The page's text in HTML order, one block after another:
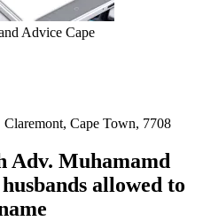
Advice Cape
Cape Town, 7708
Adv. Muhamamd
allowed to